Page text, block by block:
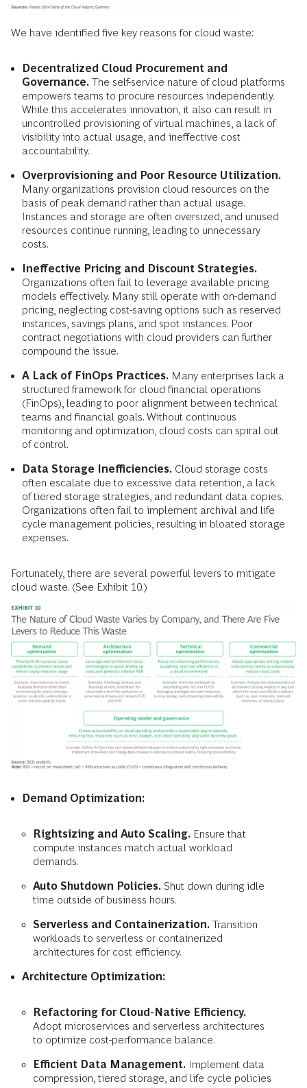
We have identified five key reasons for cloud waste:
Decentralized Cloud Procurement and
Governance. The self-service nature of cloud platforms
empowers teams to procure resources independently.
While this accelerates innovation, it also can result in
uncontrolled provisioning of virtual machines, a lack of
visibility into actual usage, and ineffective cost
accountability.
Overprovisioning and Poor Resource Utilization.
Many organizations provision cloud resources on the
basis of peak demand rather than actual usage.
Instances and storage are often oversized, and unused
resources continue running, leading to unnecessary
costs.
Ineffective Pricing and Discount Strategies.
Organizations often fail to leverage available pricing
models effectively. Many still operate with on-demand
pricing, neglecting cost-saving options such as reserved
instances, savings plans, and spot instances. Poor
contract negotiations with cloud providers can further
compound the issue.
A Lack of FinOps Practices. Many enterprises lack a
structured framework for cloud financial operations
(FinOps), leading to poor alignment between technical
teams and financial goals. Without continuous
monitoring and optimization, cloud costs can spiral out
of control.
Data Storage Inefficiencies. Cloud storage costs
often escalate due to excessive data retention, a lack
of tiered storage strategies, and redundant data copies.
Organizations often fail to implement archival and life
cycle management policies, resulting in bloated storage
expenses.
Fortunately, there are several powerful levers to mitigate
cloud waste. (See Exhibit 10.)
Demand Optimization:
Rightsizing and Auto Scaling. Ensure that
compute instances match actual workload
demands.
Auto Shutdown Policies. Shut down during idle
time outside of business hours.
Serverless and Containerization. Transition
workloads to serverless or containerized
architectures for cost efficiency.
Architecture Optimization:
Refactoring for Cloud-Native Efficiency.
Adopt microservices and serverless architectures
to optimize cost-performance balance.
Efficient Data Management. Implement data
compression, tiered storage, and life cycle policies